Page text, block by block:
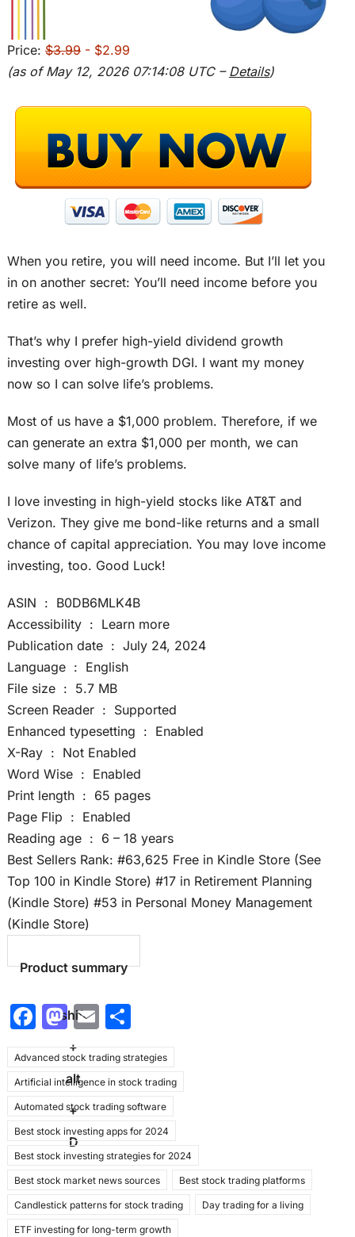
Price: $3.99- $2.99
(as of May 12, 2026 07:14:08 UTC – Details)
When you retire, you will need income. But I’ll let you
in on another secret: You’ll need income before you
retire as well.
That’s why I prefer high-yield dividend growth
investing over high-growth DGI. I want my money
now so I can solve life’s problems.
Most of us have a $1,000 problem. Therefore, if we
can generate an extra $1,000 per month, we can
solve many of life’s problems.
I love investing in high-yield stocks like AT&T and
Verizon. They give me bond-like returns and a small
chance of capital appreciation. You may love income
investing, too. Good Luck!
ASIN ‏ : ‎ B0DB6MLK4B
Accessibility ‏ : ‎ Learn more
Publication date ‏ : ‎ July 24, 2024
Language ‏ : ‎ English
File size ‏ : ‎ 5.7 MB
Screen Reader ‏ : ‎ Supported
Enhanced typesetting ‏ : ‎ Enabled
X-Ray ‏ : ‎ Not Enabled
Word Wise ‏ : ‎ Enabled
Print length ‏ : ‎ 65 pages
Page Flip ‏ : ‎ Enabled
Reading age ‏ : ‎ 6 – 18 years
Best Sellers Rank: #63,625 Free in Kindle Store (See
Top 100 in Kindle Store) #17 in Retirement Planning
(Kindle Store) #53 in Personal Money Management
(Kindle Store)
Product summary
shift
+
alt
+
D
F
c
e
b
o
o
k
M
a
st
o
d
o
n
E
ai
l
S
ar
e
Advanced stock trading strategies
Artificial intelligence in stock trading
Automated stock trading software
Best stock investing apps for 2024
Best stock investing strategies for 2024
Best stock market news sources Best stock trading platforms
Candlestick patterns for stock trading Day trading for a living
ETF investing for long-term growth